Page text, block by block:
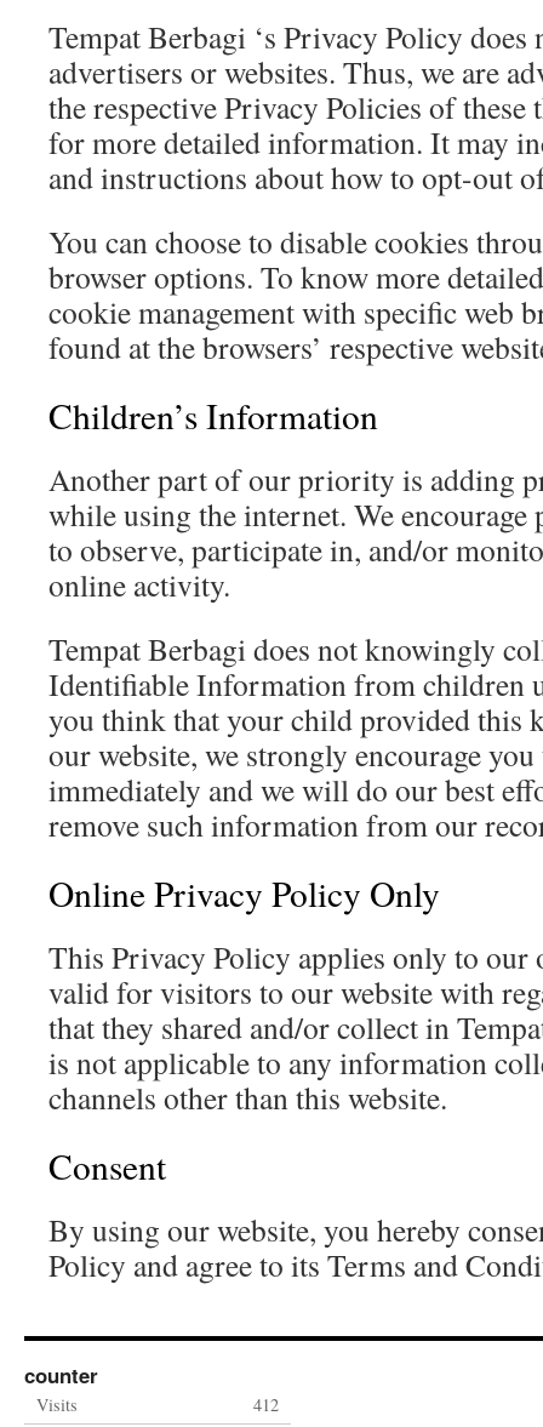
Tempat Berbagi ‘s Privacy Policy
advertisers or websites. Thus, we are
the respective Privacy Policies of
for more detailed information. It may
and instructions about how to opt-out
You can choose to disable cookies
browser options. To know more
cookie management with specific web
found at the browsers’ respective
Children’s Information
Another part of our priority is adding
while using the internet. We encourage
to observe, participate in, and/or
online activity.
Tempat Berbagi does not knowingly
Identifiable Information from children
you think that your child provided this
our website, we strongly encourage
immediately and we will do our best
remove such information from our
Online Privacy Policy Only
This Privacy Policy applies only to our
valid for visitors to our website with
that they shared and/or collect in
is not applicable to any information
channels other than this website.
Consent
By using our website, you hereby
Policy and agree to its Terms and
counter
Visits
412